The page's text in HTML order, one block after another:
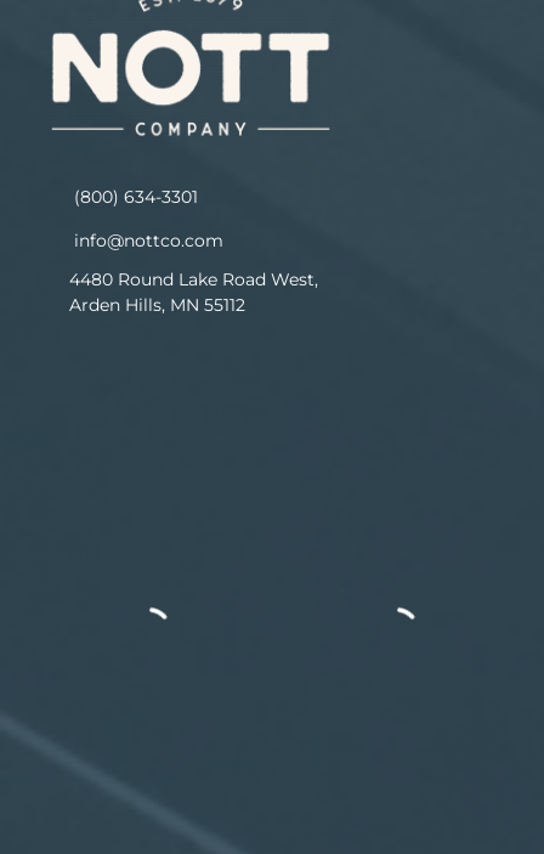
(800) 634-3301
info@nottco.com
4480 Round Lake Road West,
Arden Hills, MN 55112